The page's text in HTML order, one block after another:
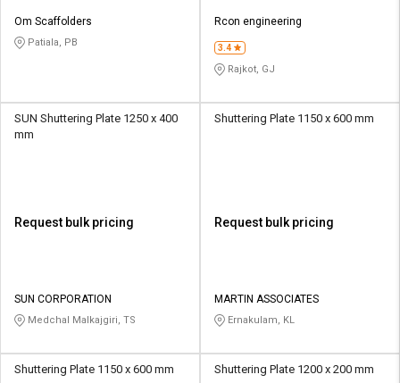
Om Scaffolders
Patiala, PB
Rcon engineering
3.4
Rajkot, GJ
SUN Shuttering Plate 1250 x 400
mm
Request bulk pricing
SUN CORPORATION
Medchal Malkajgiri, TS
Shuttering Plate 1150 x 600 mm
Request bulk pricing
MARTIN ASSOCIATES
Ernakulam, KL
Shuttering Plate 1150 x 600 mm Shuttering Plate 1200 x 200 mm